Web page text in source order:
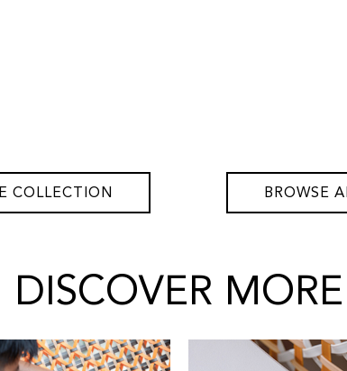
COLLECTION BROWSE
DISCOVER MORE